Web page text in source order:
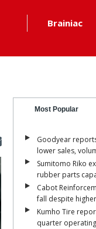
Brainiac
Most Popular
Goodyear
lower sales,
Sumitomo Riko
rubber parts
Cabot
fall despite
Kumho Tire
quarter